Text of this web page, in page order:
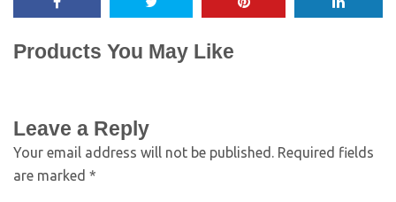
Products You May Like
Leave a Reply
Your email address will not be published. Required fields
are marked *